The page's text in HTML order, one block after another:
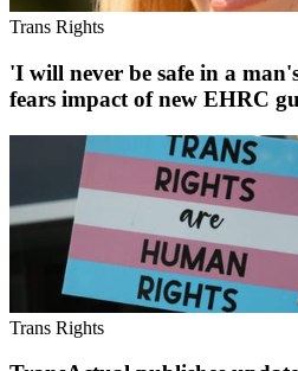
Trans Rights
'I will never be safe in a
fears impact of new EHRC
Trans Rights